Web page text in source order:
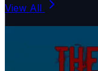
View All